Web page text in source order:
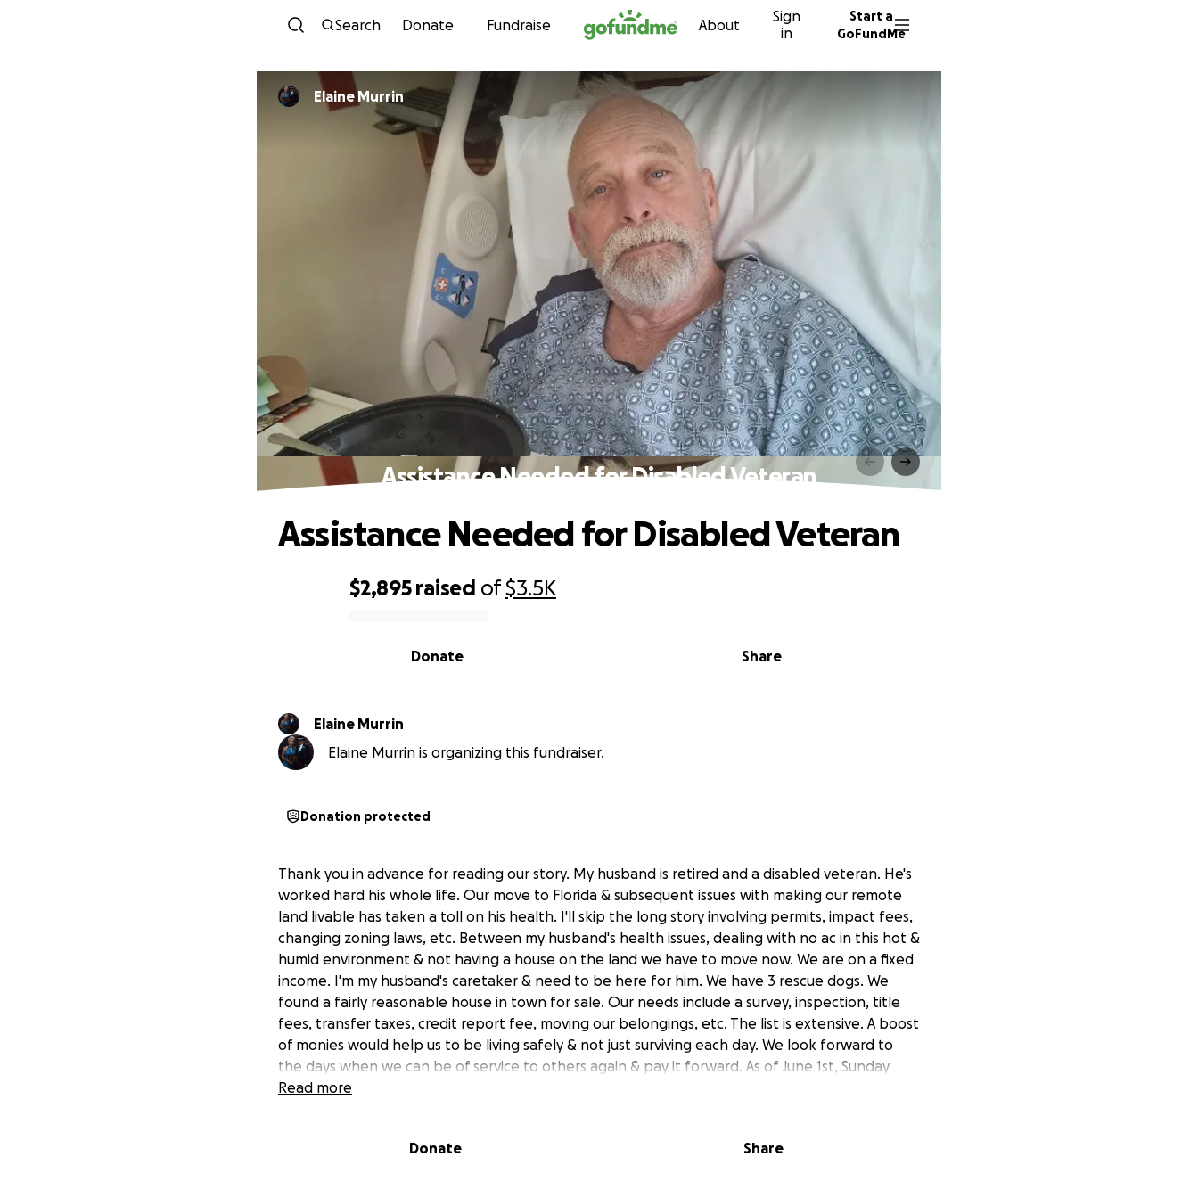
Skip to content
Search Donate Fundraise About
Sign
in
Start a
GoFundMe
Elaine Murrin
Assistance Needed for Disabled Veteran
$2,895 raised of$3.5K
Share
Donate
Assistance Needed for Disabled Veteran
Elaine Murrin
Elaine Murrin is organizing this fundraiser.
Donation protected
Thank you in advance for reading our story. My husband is retired and a disabled veteran. He's
worked hard his whole life. Our move to Florida & subsequent issues with making our remote
land livable has taken a toll on his health. I'll skip the long story involving permits, impact fees,
changing zoning laws, etc. Between my husband's health issues, dealing with no ac in this hot &
humid environment & not having a house on the land we have to move now. We are on a fixed
income. I'm my husband's caretaker & need to be here for him. We have 3 rescue dogs. We
found a fairly reasonable house in town for sale. Our needs include a survey, inspection, title
fees, transfer taxes, credit report fee, moving our belongings, etc. The list is extensive. A boost
of monies would help us to be living safely & not just surviving each day. We look forward to
the days when we can be of service to others again & pay it forward. As of June 1st, Sunday
Don was in a freak accident. He's in the ICU now. Hopefully we can move to the house I posted
Read more
Donate Share